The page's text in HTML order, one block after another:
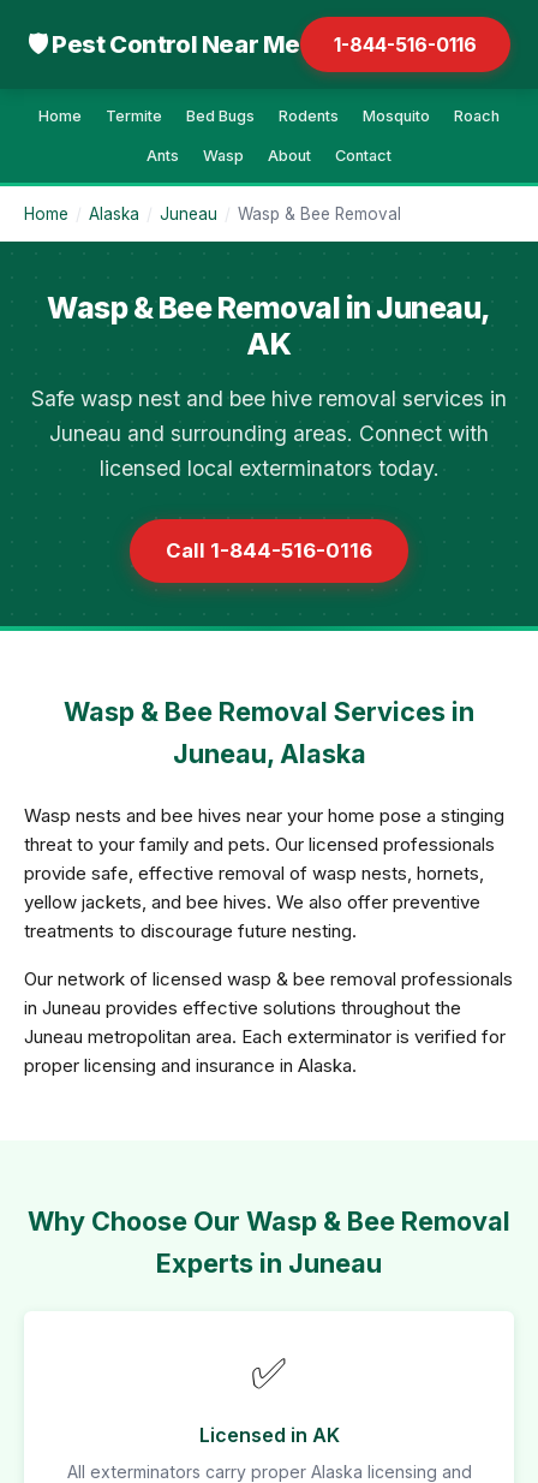
🛡 Pest Control Near Me 1-844-516-0116
Home Termite Bed Bugs Rodents Mosquito Roach
Ants Wasp About Contact
Home / Alaska / Juneau / Wasp & Bee Removal
Wasp & Bee Removal in Juneau,
AK
Safe wasp nest and bee hive removal services in
Juneau and surrounding areas. Connect with
licensed local exterminators today.
Call 1-844-516-0116
Wasp & Bee Removal Services in
Juneau, Alaska
Wasp nests and bee hives near your home pose a stinging
threat to your family and pets. Our licensed professionals
provide safe, effective removal of wasp nests, hornets,
yellow jackets, and bee hives. We also offer preventive
treatments to discourage future nesting.
Our network of licensed wasp & bee removal professionals
in Juneau provides effective solutions throughout the
Juneau metropolitan area. Each exterminator is verified for
proper licensing and insurance in Alaska.
Why Choose Our Wasp & Bee Removal
Experts in Juneau
✅
Licensed in AK
All exterminators carry proper Alaska licensing and